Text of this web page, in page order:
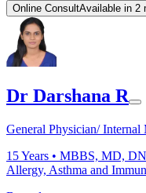
Online ConsultAvailable in 2
Dr Darshana R
General Physician/ Internal
15Years • MBBS, MD,
Allergy, Asthma and